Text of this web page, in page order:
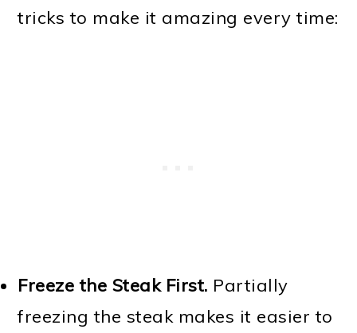
tricks to make it amazing every time:
Freeze the Steak First. Partially
freezing the steak makes it easier to